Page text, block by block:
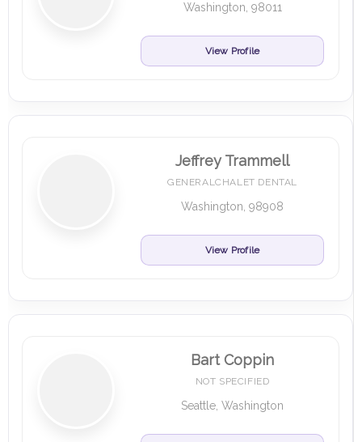
Washington, 98011
View Profile
Jeffrey Trammell
GENERALCHALET DENTAL
Washington, 98908
View Profile
Bart Coppin
NOT SPECIFIED
Seattle, Washington